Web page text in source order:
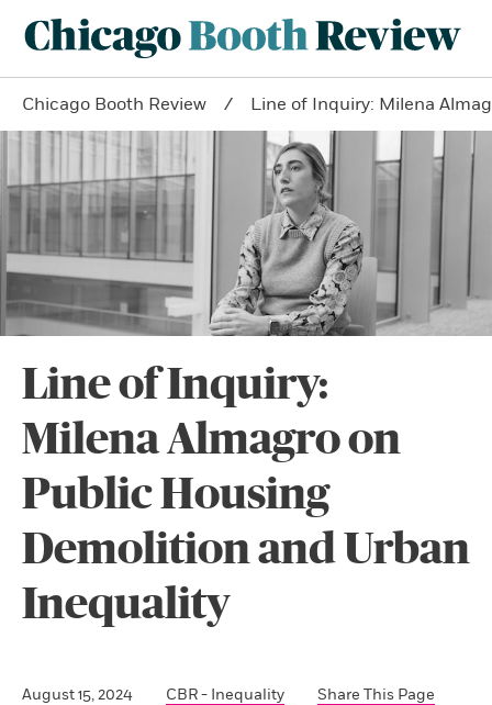
Chicago Booth Review Line of Inquiry: Milena
Line of Inquiry:
Milena Almagro on
Public Housing
Demolition and Urban
Inequality
August 15, 2024 CBR - Inequality Share This Page